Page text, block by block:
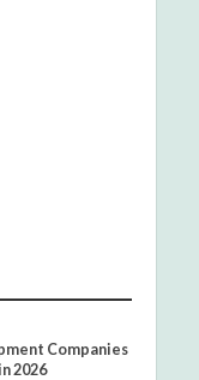
Companies
2026